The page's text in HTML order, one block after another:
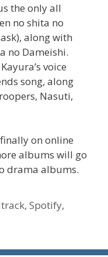
the only all
no shita no
along with
no Dameishi.
voice
song, along
Nasuti,
on online
albums will go
drama albums.
,Spotify,